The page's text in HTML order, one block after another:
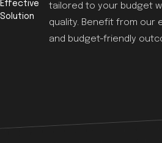
tailored to your budget
quality. Benefit from
and budget-friendly